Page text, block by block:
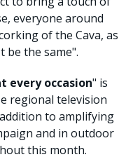
everyone around
of the Cava, as
be the same".
every occasion" is
regional television
to amplifying
and in outdoor
this month.